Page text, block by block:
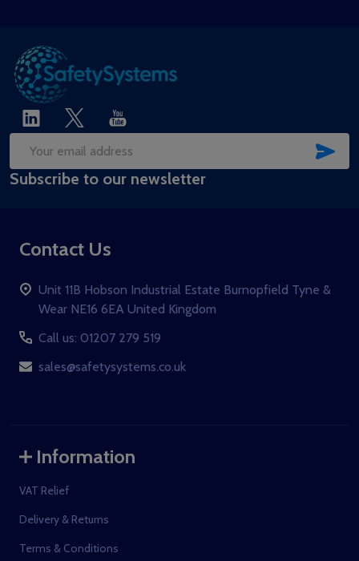
Email
Address
Subscribe to our newsletter
Contact Us
Unit 11B Hobson Industrial Estate Burnopfield Tyne &
Wear NE16 6EA United Kingdom
Call us: 01207 279 519
sales@safetysystems.co.uk
Information
VAT Relief
Delivery & Returns
Terms & Conditions